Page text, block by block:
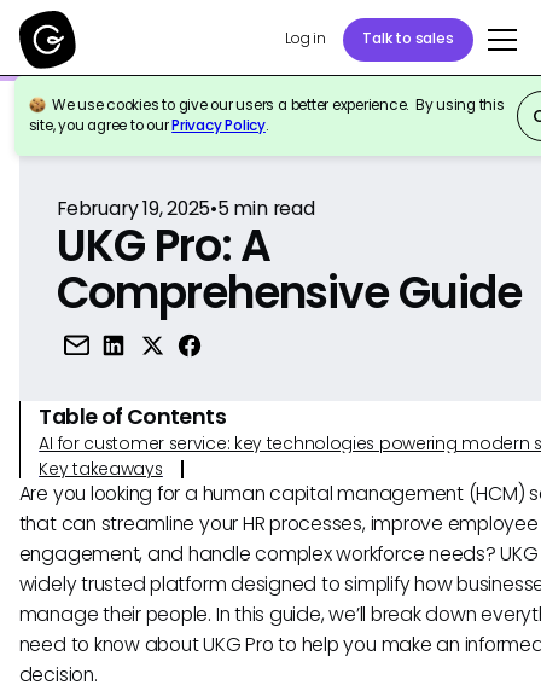
Log in Talk to sales
We use cookies to give our users a better experience. By using this
site, you agree to ourPrivacy Policy.
Back to Reference
February 19, 2025•5min read
UKG Pro: A
Comprehensive Guide
Table of Contents
AI for customer service: key technologies powering modern
Key takeaways
Are you looking for a human capital management (HCM)
that can streamline your HR processes, improve employee
engagement, and handle complex workforce needs? UKG
widely trusted platform designed to simplify how
manage their people. In this guide, we’ll break down
need to know about UKG Pro to help you make an
decision.